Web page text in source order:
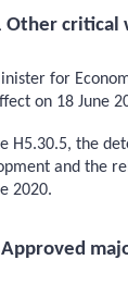
Other critical
for
on 18 June
H5.30.5, the
and the
2020.
Approved